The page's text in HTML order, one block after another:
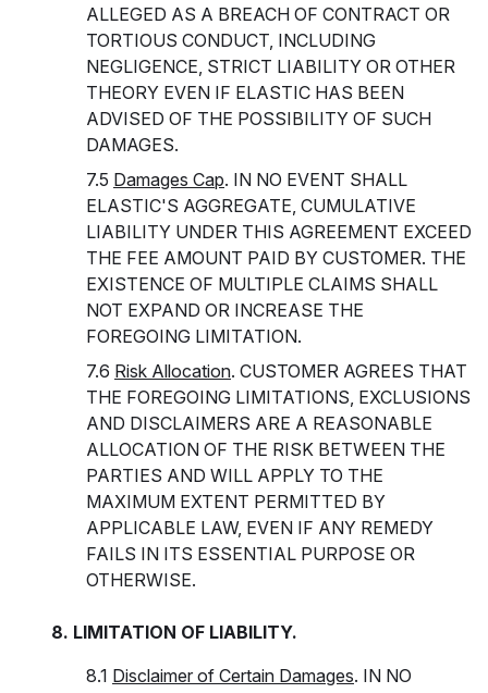
ALLEGED AS A BREACH OF CONTRACT OR
TORTIOUS CONDUCT, INCLUDING
NEGLIGENCE, STRICT LIABILITY OR OTHER
THEORY EVEN IF ELASTIC HAS BEEN
ADVISED OF THE POSSIBILITY OF SUCH
DAMAGES.
7.5 Damages Cap. IN NO EVENT SHALL
ELASTIC'S AGGREGATE, CUMULATIVE
LIABILITY UNDER THIS AGREEMENT EXCEED
THE FEE AMOUNT PAID BY CUSTOMER. THE
EXISTENCE OF MULTIPLE CLAIMS SHALL
NOT EXPAND OR INCREASE THE
FOREGOING LIMITATION.
7.6 Risk Allocation. CUSTOMER AGREES THAT
THE FOREGOING LIMITATIONS, EXCLUSIONS
AND DISCLAIMERS ARE A REASONABLE
ALLOCATION OF THE RISK BETWEEN THE
PARTIES AND WILL APPLY TO THE
MAXIMUM EXTENT PERMITTED BY
APPLICABLE LAW, EVEN IF ANY REMEDY
FAILS IN ITS ESSENTIAL PURPOSE OR
OTHERWISE.
8. LIMITATION OF LIABILITY.
8.1 Disclaimer of Certain Damages. IN NO